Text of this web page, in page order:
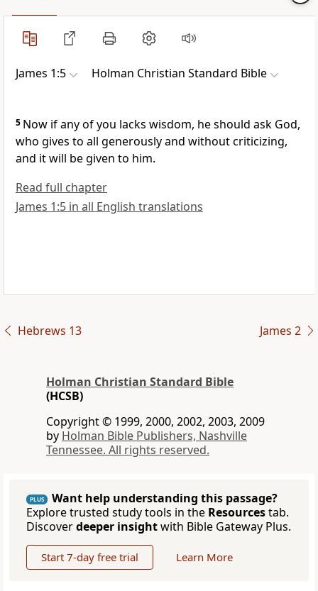
James 1:5 Holman Christian Standard Bible
5 Now if any of you lacks wisdom, he should ask God,
who gives to all generously and without criticizing,
and it will be given to him.
Read full chapter
James 1:5 in all English translations
Hebrews 13 James 2
Holman Christian Standard Bible
(HCSB)
Copyright © 1999, 2000, 2002, 2003, 2009
by Holman Bible Publishers, Nashville
Tennessee. All rights reserved.
PLUS
Want help understanding this passage?
Explore trusted study tools in the Resourcestab.
Discoverdeeper insightwith Bible Gateway Plus.
Start 7-day free trial Learn More